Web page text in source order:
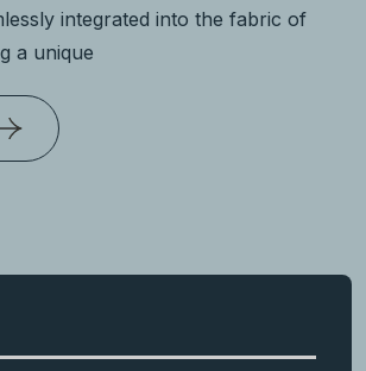
integrated into the fabric of
a unique